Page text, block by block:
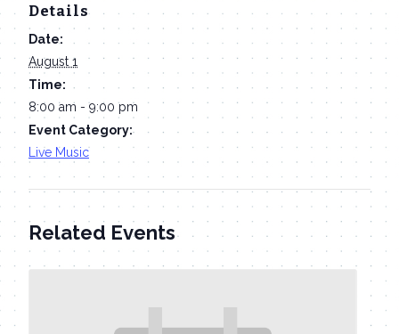
Details
Date:
August 1
Time:
8:00 am - 9:00 pm
Event Category:
Live Music
Related Events